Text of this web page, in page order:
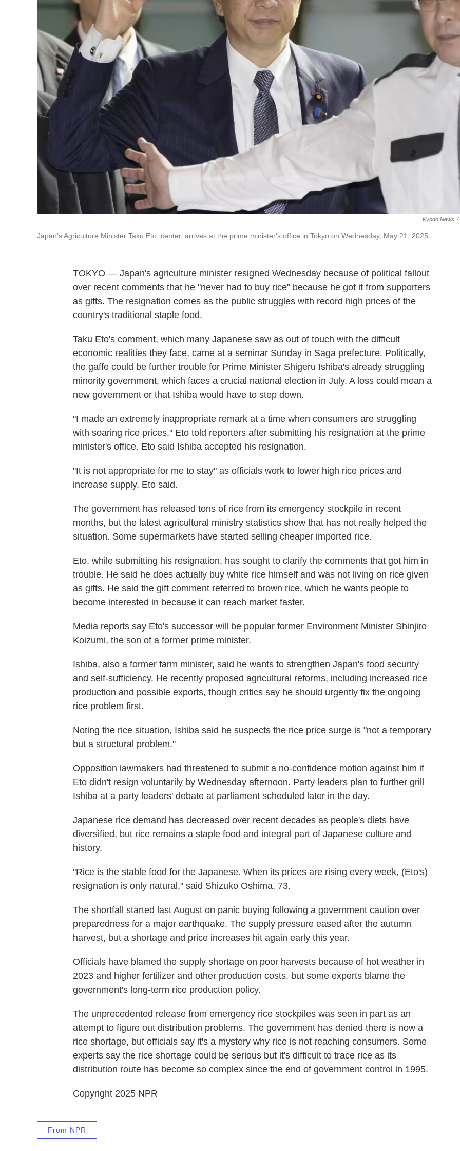
Kyodo News /
Japan's Agriculture Minister Taku Eto, center, arrives at the prime minister's office in Tokyo on Wednesday, May 21, 2025.
TOKYO — Japan's agriculture minister resigned Wednesday because of political fallout
over recent comments that he "never had to buy rice" because he got it from supporters
as gifts. The resignation comes as the public struggles with record high prices of the
country's traditional staple food.
Taku Eto's comment, which many Japanese saw as out of touch with the difficult
economic realities they face, came at a seminar Sunday in Saga prefecture. Politically,
the gaffe could be further trouble for Prime Minister Shigeru Ishiba's already struggling
minority government, which faces a crucial national election in July. A loss could mean a
new government or that Ishiba would have to step down.
"I made an extremely inappropriate remark at a time when consumers are struggling
with soaring rice prices," Eto told reporters after submitting his resignation at the prime
minister's office. Eto said Ishiba accepted his resignation.
"It is not appropriate for me to stay" as officials work to lower high rice prices and
increase supply, Eto said.
The government has released tons of rice from its emergency stockpile in recent
months, but the latest agricultural ministry statistics show that has not really helped the
situation. Some supermarkets have started selling cheaper imported rice.
Eto, while submitting his resignation, has sought to clarify the comments that got him in
trouble. He said he does actually buy white rice himself and was not living on rice given
as gifts. He said the gift comment referred to brown rice, which he wants people to
become interested in because it can reach market faster.
Media reports say Eto's successor will be popular former Environment Minister Shinjiro
Koizumi, the son of a former prime minister.
Ishiba, also a former farm minister, said he wants to strengthen Japan's food security
and self-sufficiency. He recently proposed agricultural reforms, including increased rice
production and possible exports, though critics say he should urgently fix the ongoing
rice problem first.
Noting the rice situation, Ishiba said he suspects the rice price surge is "not a temporary
but a structural problem."
Opposition lawmakers had threatened to submit a no-confidence motion against him if
Eto didn't resign voluntarily by Wednesday afternoon. Party leaders plan to further grill
Ishiba at a party leaders' debate at parliament scheduled later in the day.
Japanese rice demand has decreased over recent decades as people's diets have
diversified, but rice remains a staple food and integral part of Japanese culture and
history.
"Rice is the stable food for the Japanese. When its prices are rising every week, (Eto's)
resignation is only natural," said Shizuko Oshima, 73.
The shortfall started last August on panic buying following a government caution over
preparedness for a major earthquake. The supply pressure eased after the autumn
harvest, but a shortage and price increases hit again early this year.
Officials have blamed the supply shortage on poor harvests because of hot weather in
2023 and higher fertilizer and other production costs, but some experts blame the
government's long-term rice production policy.
The unprecedented release from emergency rice stockpiles was seen in part as an
attempt to figure out distribution problems. The government has denied there is now a
rice shortage, but officials say it's a mystery why rice is not reaching consumers. Some
experts say the rice shortage could be serious but it's difficult to trace rice as its
distribution route has become so complex since the end of government control in 1995.
Copyright 2025 NPR
From NPR